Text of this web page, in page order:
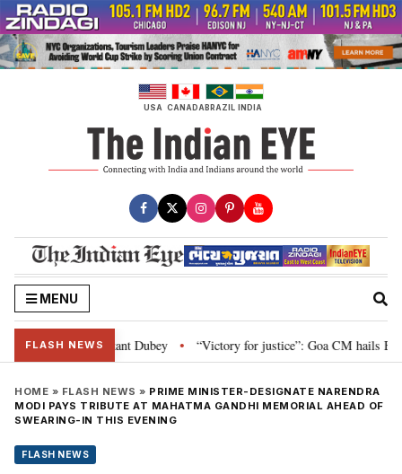
Skip
to
content
USA CANADABRAZIL INDIA
MENU
FLASH NEWSNishikant Dubey • “Victory for justice”: Goa CM hails
HOME » FLASH NEWS » PRIME MINISTER-DESIGNATE NARENDRA
MODI PAYS TRIBUTE AT MAHATMA GANDHI MEMORIAL AHEAD OF
SWEARING-IN THIS EVENING
FLASH NEWS